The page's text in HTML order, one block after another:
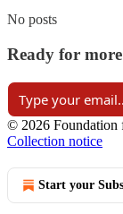
No posts
Ready for
© 2026 Foundation
Collection notice
Start your